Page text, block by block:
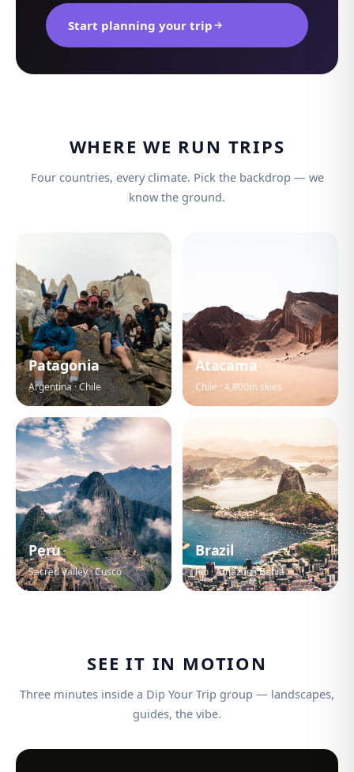
Start planning your trip
WHERE WE RUN TRIPS
Four countries, every climate. Pick the backdrop — we
know the ground.
Patagonia
Argentina · Chile
Atacama
Chile · 4,800m skies
Peru
Sacred Valley · Cusco
Brazil
Rio · Amazon · Bahia
SEE IT IN MOTION
Three minutes inside a Dip Your Trip group — landscapes,
guides, the vibe.